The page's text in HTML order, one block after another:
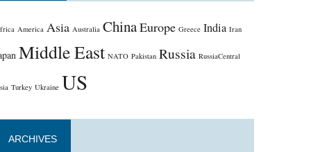
America Asia Australia ChinaEurope Greece India Iran
Middle East NATO Pakistan Russia RussiaCentral
Turkey Ukraine US
ARCHIVES